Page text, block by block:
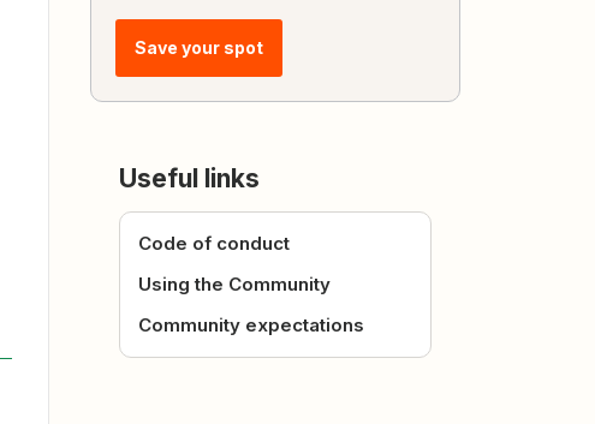
Save your spot
Useful links
Code of conduct
Using the Community
Community expectations